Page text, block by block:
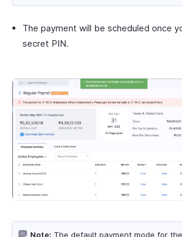
The payment will be scheduled once
secret PIN.
Note: The default payment mode for